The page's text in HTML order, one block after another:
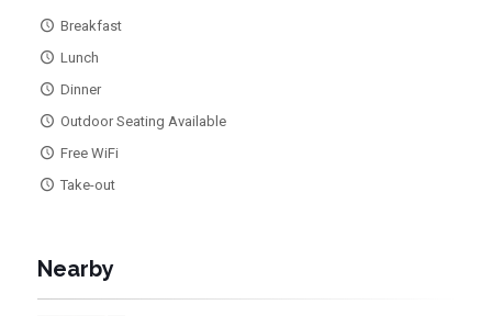
Breakfast
Lunch
Dinner
Outdoor Seating Available
Free WiFi
Take-out
Nearby